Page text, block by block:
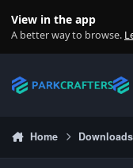
View in the app
A better way to browse.
Home Downloads